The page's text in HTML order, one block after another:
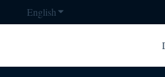
EnglishShow submenu for